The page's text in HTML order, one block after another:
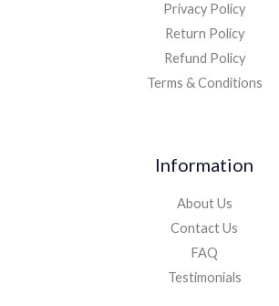
Privacy Policy
Return Policy
Refund Policy
Terms & Conditions
Information
About Us
Contact Us
FAQ
Testimonials